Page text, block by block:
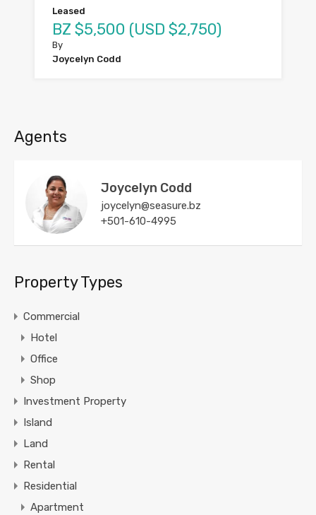
Leased
BZ $5,500 (USD $2,750)
By
Joycelyn Codd
Agents
Joycelyn Codd
joycelyn@seasure.bz
+501-610-4995
Property Types
Commercial
Hotel
Office
Shop
Investment Property
Island
Land
Rental
Residential
Apartment